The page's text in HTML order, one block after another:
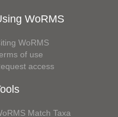
WoRMS
WoRMS
of use
access
Match Taxa